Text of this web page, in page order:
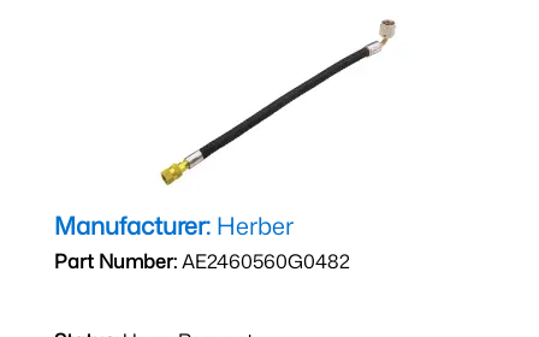
Manufacturer: Herber
Part Number:AE2460560G0482